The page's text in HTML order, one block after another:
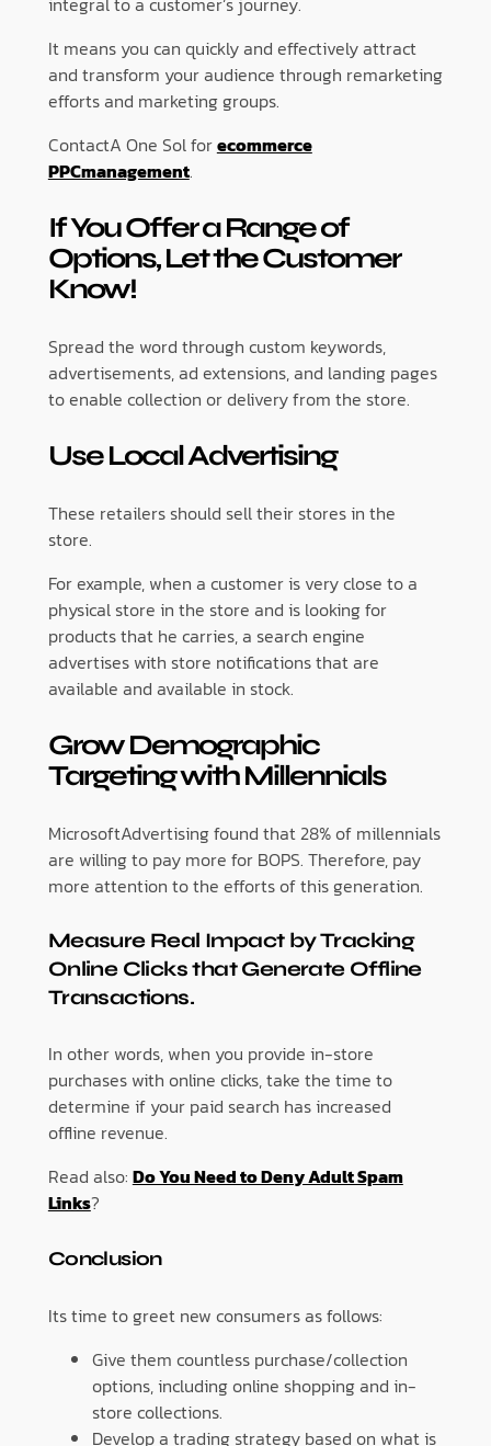
It means you can quickly and effectively attract
and transform your audience through remarketing
efforts and marketing groups.
ContactA One Sol forecommerce
PPCmanagement.
If You Offer a Range of
Options, Let the Customer
Know!
Spread the word through custom keywords,
advertisements, ad extensions, and landing pages
to enable collection or delivery from the store.
Use Local Advertising
These retailers should sell their stores in the
store.
For example, when a customer is very close to a
physical store in the store and is looking for
products that he carries, a search engine
advertises with store notifications that are
available and available in stock.
Grow Demographic
Targeting with Millennials
MicrosoftAdvertising found that 28% of millennials
are willing to pay more for BOPS. Therefore, pay
more attention to the efforts of this generation.
Measure Real Impact by Tracking
Online Clicks that Generate Offline
Transactions.
In other words, when you provide in-store
purchases with online clicks, take the time to
determine if your paid search has increased
offline revenue.
Read also: Do You Need to Deny Adult Spam
Links?
Conclusion
Its time to greet new consumers as follows:
Give them countless purchase/collection
options, including online shopping and in-
store collections.
Develop a trading strategy based on what is